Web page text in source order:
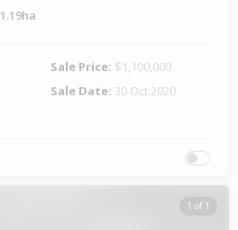
1.19ha
Sale Price: $1,100,000
Sale Date: 30 Oct 2020
1 of 1